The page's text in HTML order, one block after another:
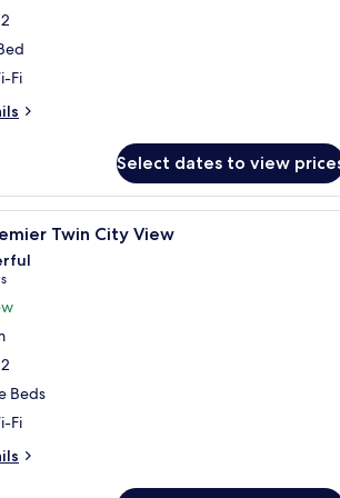
Fi
Select dates to view
A hotel room with two beds, a
Twin City View
Beds
Fi